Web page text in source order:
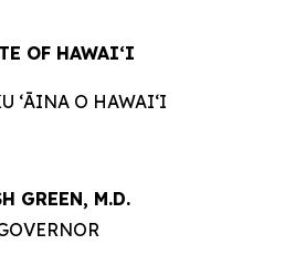
OF HAWAIʻI
ʻĀINA O HAWAIʻI
GREEN, M.D.